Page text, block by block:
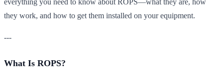
they work, and how to get them installed on your equipment.
---
What Is ROPS?